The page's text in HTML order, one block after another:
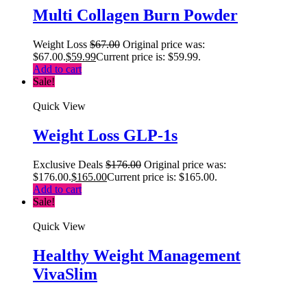
Multi Collagen Burn Powder
Weight Loss $67.00 Original price was:
$67.00.$59.99Current price is: $59.99.
Add to cart
Sale!
Quick View
Weight Loss GLP-1s
Exclusive Deals $176.00 Original price was:
$176.00.$165.00Current price is: $165.00.
Add to cart
Sale!
Quick View
Healthy Weight Management
VivaSlim